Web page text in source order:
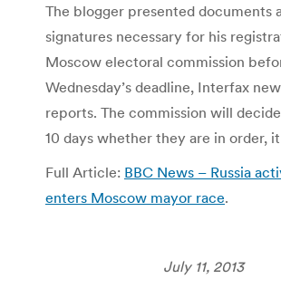
The blogger presented documents
signatures necessary for his
Moscow electoral commission
Wednesday’s deadline, Interfax
reports. The commission will
10 days whether they are in order, it
Full Article: BBC News – Russia
enters Moscow mayor race.
July 11, 2013